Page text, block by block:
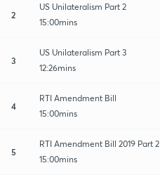
2
US Unilateralism Part 2
15:00mins
3
US Unilateralism Part 3
12:26mins
4
RTI Amendment Bill
15:00mins
5
RTI Amendment Bill 2019 Part 2
15:00mins